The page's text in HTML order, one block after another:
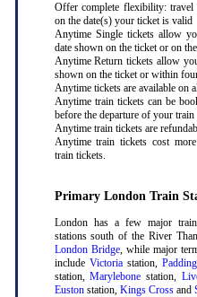
Offer complete flexibility:
on the date(s) your ticket is valid
Anytime Single tickets allow
date shown on the ticket or on
Anytime Return tickets allow
shown on the ticket or within
Anytime tickets are available on
Anytime train tickets can be
before the departure of your train
Anytime train tickets are
Anytime train tickets cost
train tickets.
Primary London Train
London has a few major
stations south of the River
London Bridge, while major
include Victoriastation,
station,Marylebone station,
Eustonstation, Kings Crossand